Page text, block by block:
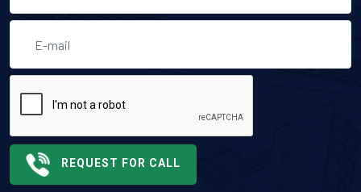
REQUEST FOR CALL